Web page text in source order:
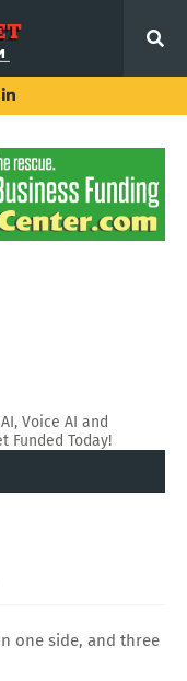
Voice AI and
Funded Today!
one side, and three